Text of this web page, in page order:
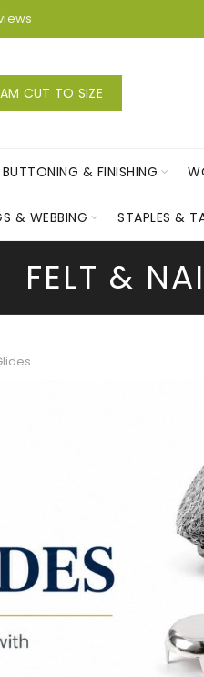
CUT TO SIZE
BUTTONING & FINISHING
& WEBBING STAPLES &
FELT &